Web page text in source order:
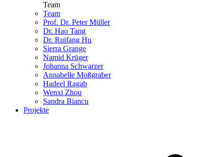
Team
Team
Prof. Dr. Peter Müller
Dr. Hao Tang
Dr. Ruifang Hu
Sierra Grange
Namid Krüger
Johanna Schwarzer
Annabelle Moßgraber
Hadeel Ragab
Wenxi Zhou
Sandra Biancu
Projekte